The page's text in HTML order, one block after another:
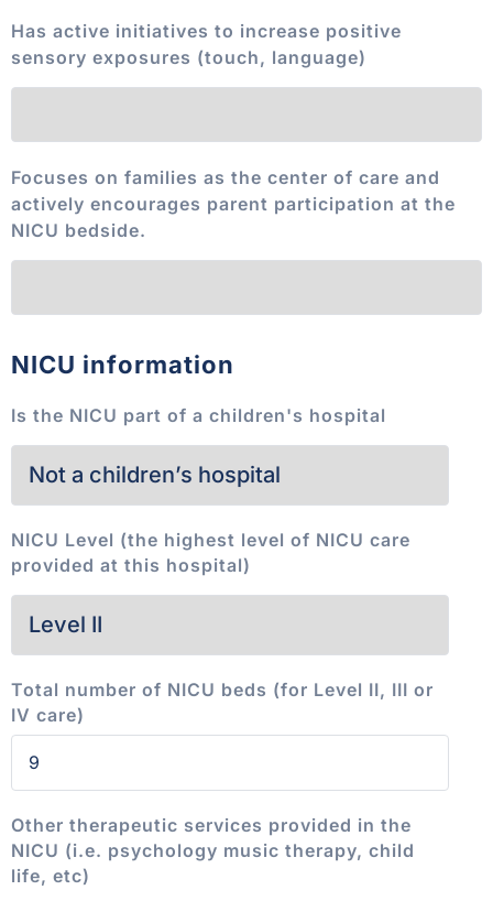
Has active initiatives to increase positive
sensory exposures (touch, language)
Focuses on families as the center of care and
actively encourages parent participation at the
NICU bedside.
NICU information
Is the NICU part of a children's hospital
NICU Level (the highest level of NICU care
provided at this hospital)
Total number of NICU beds (for Level II, III or
IV care)
Other therapeutic services provided in the
NICU (i.e. psychology music therapy, child
life, etc)